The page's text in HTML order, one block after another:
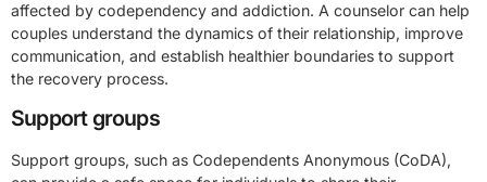
affected by codependency and addiction. A counselor can help
couples understand the dynamics of their relationship, improve
communication, and establish healthier boundaries to support
the recovery process.
Support groups
Support groups, such as Codependents Anonymous (CoDA),